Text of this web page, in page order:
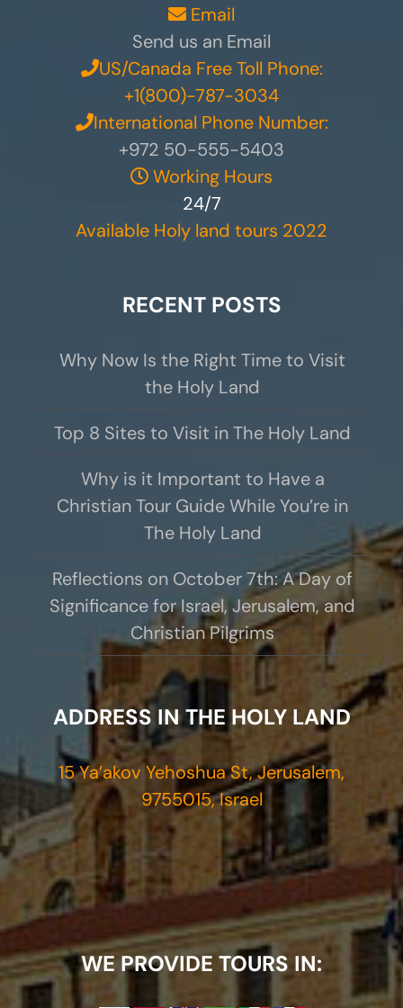
Email
Send us an Email
US/Canada Free Toll Phone:
+1(800)-787-3034
International Phone Number:
+972 50-555-5403
Working Hours
24/7
Available Holy land tours 2022
RECENT POSTS
Why Now Is the Right Time to Visit
the Holy Land
Top 8 Sites to Visit in The Holy Land
Why is it Important to Have a
Christian Tour Guide While You’re in
The Holy Land
Reflections on October 7th: A Day of
Significance for Israel, Jerusalem, and
Christian Pilgrims
ADDRESS IN THE HOLY LAND
15 Ya’akov Yehoshua St, Jerusalem,
9755015, Israel
WE PROVIDE TOURS IN: